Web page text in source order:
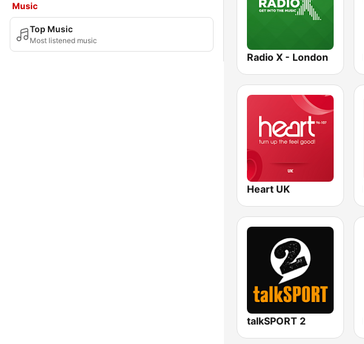
Music
Top Music
Most listened music
Radio X - London
Heart UK
talkSPORT 2